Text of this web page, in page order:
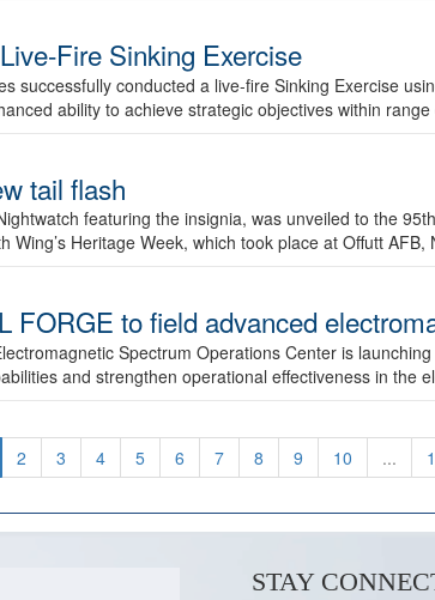
Fire Sinking Exercise
successfully conducted a live-fire Sinking Exercise
ability to achieve strategic objectives within
tail flash
featuring the insignia, was unveiled to the
Heritage Week, which took place at Offutt AFB,
to field advanced
Spectrum Operations Center is
and strengthen operational effectiveness in the
2 3 4 5 6 7 8 9 10 ...
STAY